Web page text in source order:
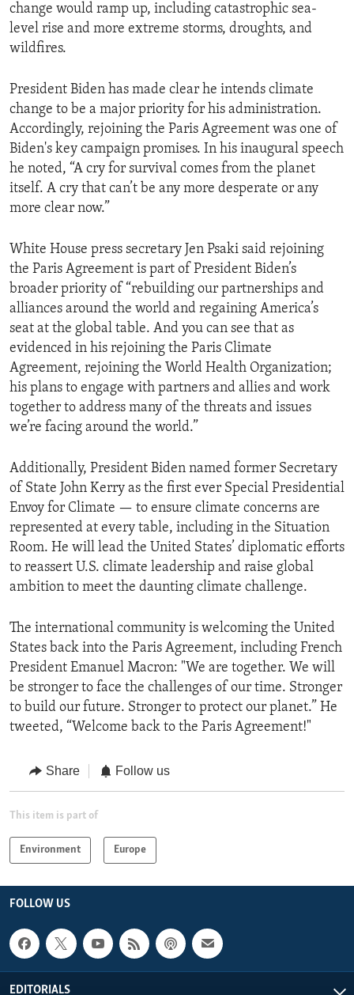
change would ramp up, including catastrophic sea-
level rise and more extreme storms, droughts, and
wildfires.
President Biden has made clear he intends climate
change to be a major priority for his administration.
Accordingly, rejoining the Paris Agreement was one of
Biden's key campaign promises. In his inaugural speech
he noted, “A cry for survival comes from the planet
itself. A cry that can’t be any more desperate or any
more clear now.”
White House press secretary Jen Psaki said rejoining
the Paris Agreement is part of President Biden’s
broader priority of “rebuilding our partnerships and
alliances around the world and regaining America’s
seat at the global table. And you can see that as
evidenced in his rejoining the Paris Climate
Agreement, rejoining the World Health Organization;
his plans to engage with partners and allies and work
together to address many of the threats and issues
we’re facing around the world.”
Additionally, President Biden named former Secretary
of State John Kerry as the first ever Special Presidential
Envoy for Climate — to ensure climate concerns are
represented at every table, including in the Situation
Room. He will lead the United States’ diplomatic efforts
to reassert U.S. climate leadership and raise global
ambition to meet the daunting climate challenge.
The international community is welcoming the United
States back into the Paris Agreement, including French
President Emanuel Macron: "We are together. We will
be stronger to face the challenges of our time. Stronger
to build our future. Stronger to protect our planet.” He
tweeted, “Welcome back to the Paris Agreement!"
Share Follow us
This item is part of
Environment Europe
FOLLOW US
EDITORIALS